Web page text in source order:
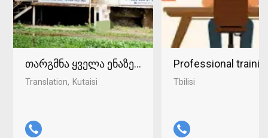
თარგმნა ყველა ენაზე ქუთაისში 598-37-96-93
Translation Kutaisi
Professional
Tbilisi